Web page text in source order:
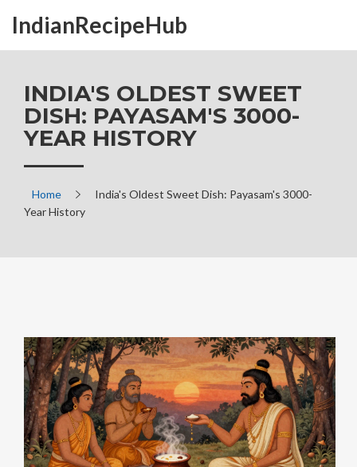
IndianRecipeHub
INDIA'S OLDEST SWEET
DISH: PAYASAM'S 3000-
YEAR HISTORY
Home
India's Oldest Sweet Dish: Payasam's 3000-
Year History